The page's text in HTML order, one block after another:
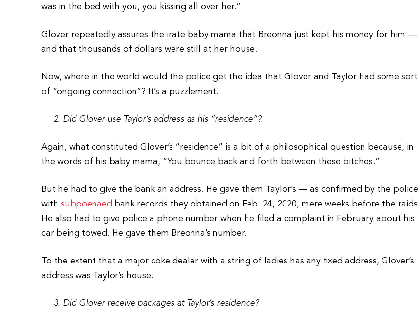
was in the bed with you, you kissing all over her.”
Glover repeatedly assures the irate baby mama that Breonna just kept his money for him —
and that thousands of dollars were still at her house.
Now, where in the world would the police get the idea that Glover and Taylor had some sort
of “ongoing connection”? It’s a puzzlement.
2. Did Glover use Taylor’s address as his “residence”?
Again, what constituted Glover’s “residence” is a bit of a philosophical question because, in
the words of his baby mama, “You bounce back and forth between these bitches.”
But he had to give the bank an address. He gave them Taylor’s — as confirmed by the police
withsubpoenaed bank records they obtained on Feb. 24, 2020, mere weeks before the raids.
He also had to give police a phone number when he filed a complaint in February about his
car being towed. He gave them Breonna’s number.
To the extent that a major coke dealer with a string of ladies has any fixed address, Glover’s
address was Taylor’s house.
3. Did Glover receive packages at Taylor’s residence?